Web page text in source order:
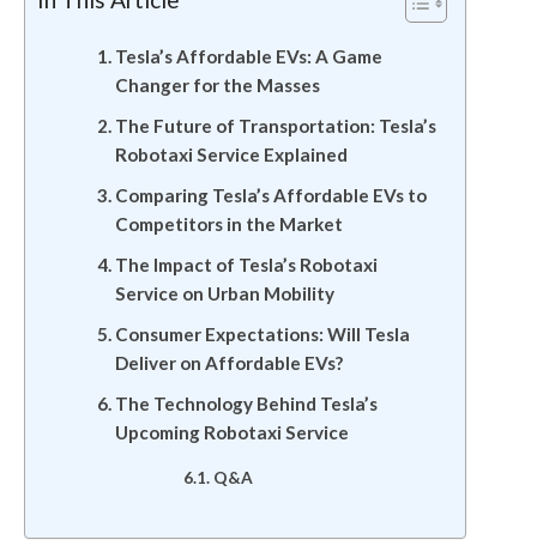
Tesla’s Affordable EVs: A Game
Changer for the Masses
The Future of Transportation: Tesla’s
Robotaxi Service Explained
Comparing Tesla’s Affordable EVs to
Competitors in the Market
The Impact of Tesla’s Robotaxi
Service on Urban Mobility
Consumer Expectations: Will Tesla
Deliver on Affordable EVs?
The Technology Behind Tesla’s
Upcoming Robotaxi Service
Q&A